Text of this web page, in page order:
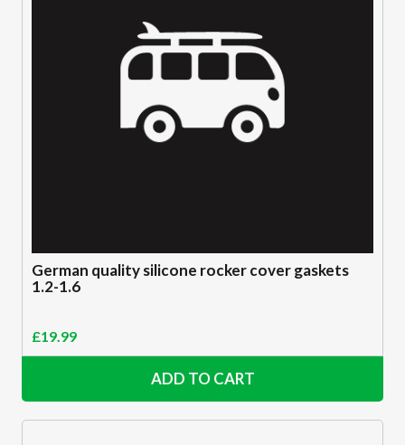
German quality silicone rocker cover gaskets
1.2-1.6
£19.99
ADD TO CART